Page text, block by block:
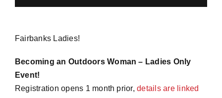
Fairbanks Ladies!
Becoming an Outdoors Woman – Ladies Only
Event!
Registration opens 1 month prior,details are linked